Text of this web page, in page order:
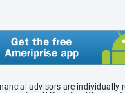
advisors are individually